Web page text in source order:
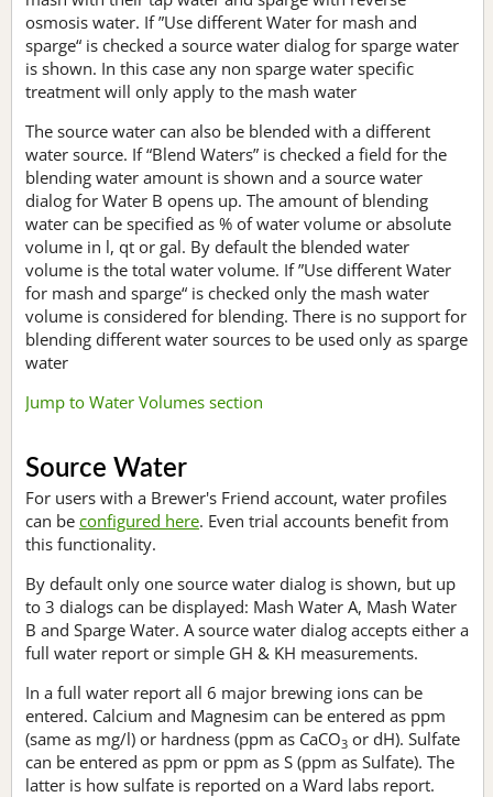
osmosis water. If ”Use different Water for mash and
sparge“ is checked a source water dialog for sparge water
is shown. In this case any non sparge water specific
treatment will only apply to the mash water
The source water can also be blended with a different
water source. If “Blend Waters” is checked a field for the
blending water amount is shown and a source water
dialog for Water B opens up. The amount of blending
water can be specified as % of water volume or absolute
volume in l, qt or gal. By default the blended water
volume is the total water volume. If ”Use different Water
for mash and sparge“ is checked only the mash water
volume is considered for blending. There is no support for
blending different water sources to be used only as sparge
water
Jump to Water Volumes section
Source Water
For users with a Brewer's Friend account, water profiles
can be configured here. Even trial accounts benefit from
this functionality.
By default only one source water dialog is shown, but up
to 3 dialogs can be displayed: Mash Water A, Mash Water
B and Sparge Water. A source water dialog accepts either a
full water report or simple GH & KH measurements.
In a full water report all 6 major brewing ions can be
entered. Calcium and Magnesim can be entered as ppm
(same as mg/l) or hardness (ppm as CaCO3 or dH). Sulfate
can be entered as ppm or ppm as S (ppm as Sulfate). The
latter is how sulfate is reported on a Ward labs report.